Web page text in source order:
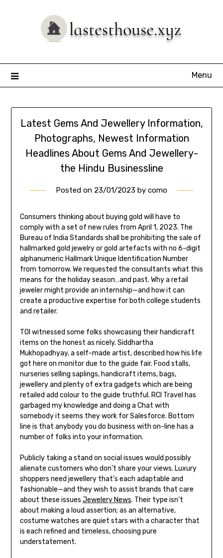
Menu
Latest Gems And Jewellery Information,
Photographs, Newest Information
Headlines About Gems And Jewellery-
the Hindu Businessline
Posted on 23/01/2023 by como
Consumers thinking about buying gold will have to
comply with a set of new rules from April 1, 2023. The
Bureau of India Standards shall be prohibiting the sale of
hallmarked gold jewelry or gold artefacts with no 6-digit
alphanumeric Hallmark Unique Identification Number
from tomorrow. We requested the consultants what this
means for the holiday season…and past. Why a retail
jeweler might provide an internship—and how it can
create a productive expertise for both college students
and retailer.
TOI witnessed some folks showcasing their handicraft
items on the honest as nicely. Siddhartha
Mukhopadhyay, a self-made artist, described how his life
got here on monitor due to the guide fair. Food stalls,
nurseries selling saplings, handicraft items, bags,
jewellery and plenty of extra gadgets which are being
retailed add colour to the guide truthful. RCI Travel has
garbaged my knowledge and doing a Chat with
somebody it seems they work for Salesforce. Bottom
line is that anybody you do business with on-line has a
number of folks into your information.
Publicly taking a stand on social issues would possibly
alienate customers who don’t share your views. Luxury
shoppers need jewellery that’s each adaptable and
fashionable—and they wish to assist brands that care
about these issues Jewelery News. Their type isn’t
about making a loud assertion; as an alternative,
costume watches are quiet stars with a character that
is each refined and timeless, choosing pure
understatement.